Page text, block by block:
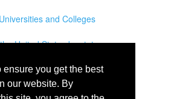
you get the best
our website. By
and Colleges
United States by state